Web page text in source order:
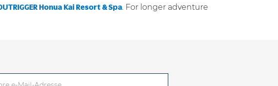
Honua Kai Resort & Spa. For longer adventure